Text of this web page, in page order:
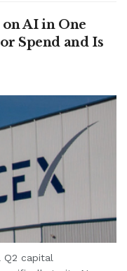
on AI in One
Spend and Is
Q2 capital